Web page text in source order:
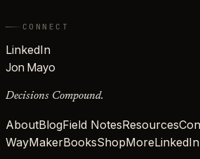
CONNECT
LinkedIn
Jon Mayo
Decisions Compound.
AboutBlogField NotesResources
WayMakerBooksShopMoreLinkedIn